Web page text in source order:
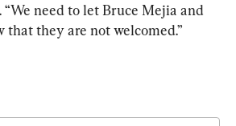
need to let Bruce Mejia and
that they are not welcomed.”